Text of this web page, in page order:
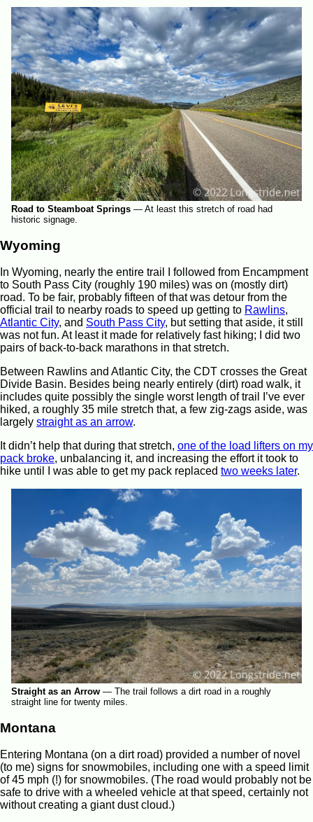
Road to Steamboat Springs — At least this stretch of road had
historic signage.
Wyoming
In Wyoming, nearly the entire trail I followed from Encampment
to South Pass City (roughly 190 miles) was on (mostly dirt)
road. To be fair, probably fifteen of that was detour from the
official trail to nearby roads to speed up getting to Rawlins,
Atlantic City, and South Pass City, but setting that aside, it still
was not fun. At least it made for relatively fast hiking; I did two
pairs of back-to-back marathons in that stretch.
Between Rawlins and Atlantic City, the CDT crosses the Great
Divide Basin. Besides being nearly entirely (dirt) road walk, it
includes quite possibly the single worst length of trail I’ve ever
hiked, a roughly 35 mile stretch that, a few zig-zags aside, was
largely straight as an arrow.
It didn’t help that during that stretch, one of the load lifters on my
pack broke, unbalancing it, and increasing the effort it took to
hike until I was able to get my pack replaced two weeks later.
Straight as an Arrow — The trail follows a dirt road in a roughly
straight line for twenty miles.
Montana
Entering Montana (on a dirt road) provided a number of novel
(to me) signs for snowmobiles, including one with a speed limit
of 45 mph (!) for snowmobiles. (The road would probably not be
safe to drive with a wheeled vehicle at that speed, certainly not
without creating a giant dust cloud.)